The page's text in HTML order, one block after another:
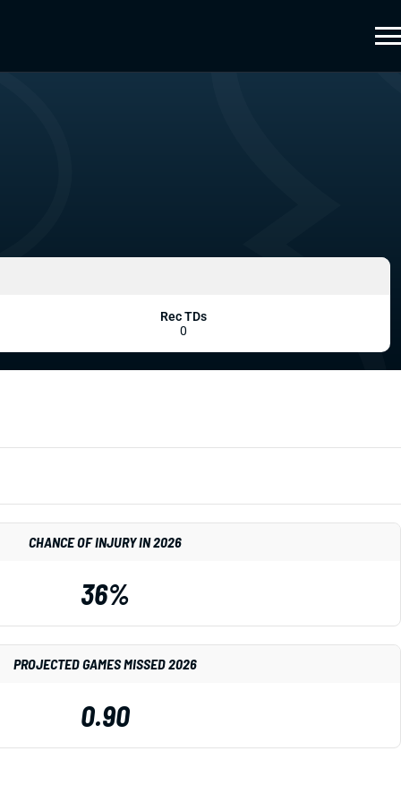
CHANCE OF INJURY IN 2026
36%
PROJECTED GAMES MISSED 2026
0.90
Rec TDs
0